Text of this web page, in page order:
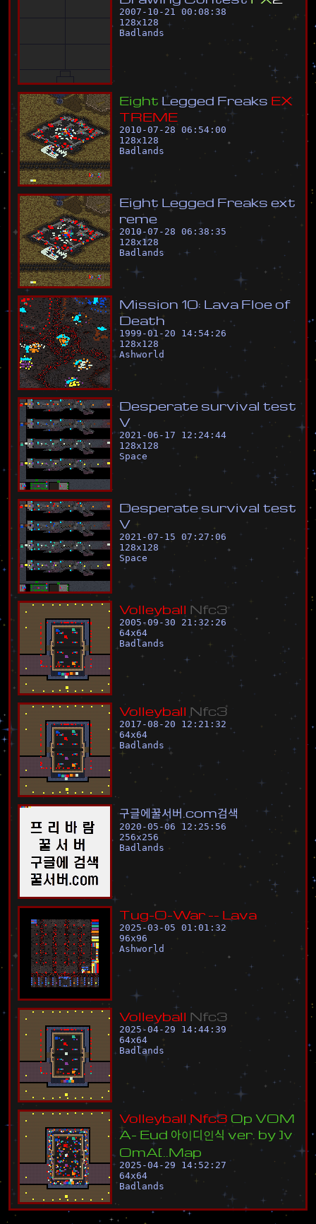
2007-10-21 00:08:38
128x128
Badlands
Eight Legged Freaks EX
TREME
2010-07-28 06:54:00
128x128
Badlands
Eight L egged Freaks ext
reme
2010-07-28 06:38:35
128x128
Badlands
Mission 10: L ava Floeof
Death
1999-01-20 14:54:26
128x128
Ashworld
Desperate survival test
V
2021-06-17 12:24:44
128x128
Space
Desperate survival test
V
2021-07-15 07:27:06
128x128
Space
Volleyball Nfc3
2005-09-30 21:32:26
64x64
Badlands
Volleyball Nfc3
2017-08-20 12:21:32
64x64
Badlands
구글에꿀서버 com검색
2020-05-06 12:25:56
256x256
Badlands
Tug-O-War -- L ava
2025-03-05 01:01:32
96x96
Ashworld
Volleyball Nfc3
2025-04-29 14:44:39
64x64
Badlands
Volleyball Nfc3 Op VOM
A- Eud 아이디인식 ver by ]v
OmA[ Map
2025-04-29 14:52:27
64x64
Badlands